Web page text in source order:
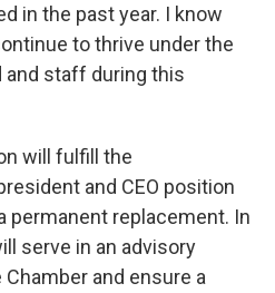
in the past year. I know
to thrive under the
and staff during this
will fulfill the
and CEO position
permanent replacement. In
serve in an advisory
and ensure a